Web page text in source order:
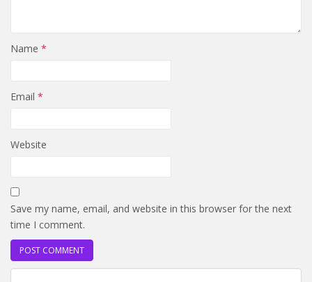
Name *
Email *
Website
Save my name, email, and website in this browser for the next
time I comment.